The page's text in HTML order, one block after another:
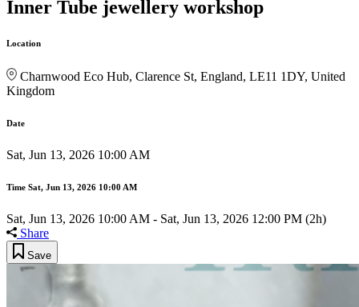
Inner Tube jewellery workshop
Location
Charnwood Eco Hub, Clarence St, England, LE11 1DY, United
Kingdom
Date
Sat, Jun 13, 2026 10:00 AM
Time Sat, Jun 13, 2026 10:00 AM
Sat, Jun 13, 2026 10:00 AM - Sat, Jun 13, 2026 12:00 PM (2h)
Share
Save